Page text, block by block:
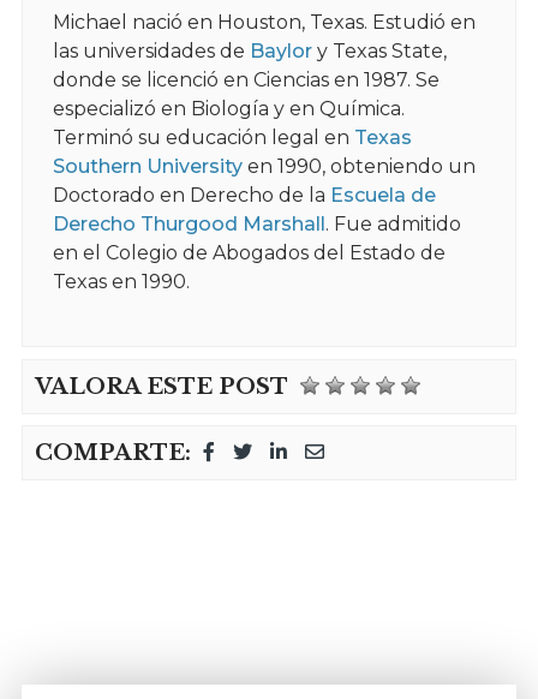
Michael nació en Houston, Texas. Estudió en
las universidades de Baylory Texas State,
donde se licenció en Ciencias en 1987. Se
especializó en Biología y en Química.
Terminó su educación legal en Texas
Southern Universityen 1990, obteniendo un
Doctorado en Derecho de la Escuela de
Derecho Thurgood Marshall. Fue admitido
en el Colegio de Abogados del Estado de
Texas en 1990.
VALORA ESTE POST
COMPARTE: